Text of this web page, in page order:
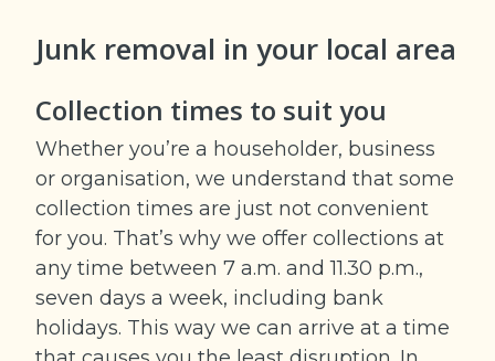
Junk removal in your local area
Collection times to suit you
Whether you’re a householder, business
or organisation, we understand that some
collection times are just not convenient
for you. That’s why we offer collections at
any time between 7 a.m. and 11.30 p.m.,
seven days a week, including bank
holidays. This way we can arrive at a time